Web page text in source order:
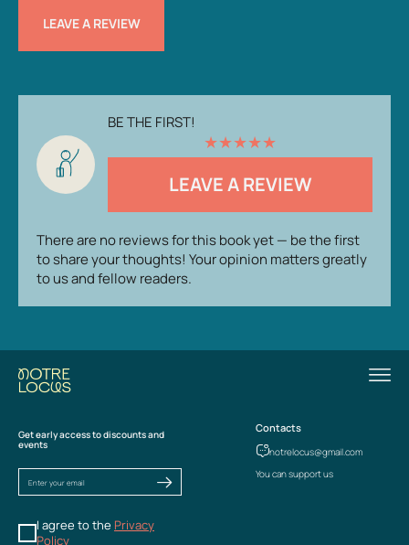
LEAVE A REVIEW
BE THE FIRST!
★★★★★
LEAVE A REVIEW
There are no reviews for this book yet — be the first
to share your thoughts! Your opinion matters greatly
to us and fellow readers.
Get early access to discounts and
events
I agree to the Privacy
Policy
Contacts
notrelocus@gmail.com
You can support us